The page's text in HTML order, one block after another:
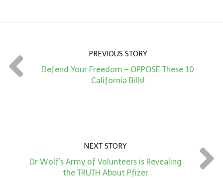
t
*
PREVIOUS STORY
Defend Your Freedom – OPPOSE These 10
California Bills!
NEXT STORY
Dr Wolf’s Army of Volunteers is Revealing
the TRUTH About Pfizer